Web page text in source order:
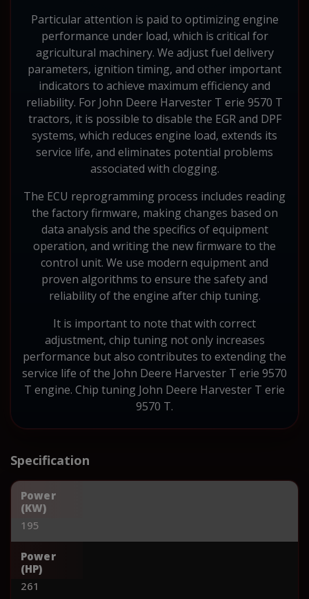
Particular attention is paid to optimizing engine
performance under load, which is critical for
agricultural machinery. We adjust fuel delivery
parameters, ignition timing, and other important
indicators to achieve maximum efficiency and
reliability. For John Deere Harvester T erie 9570 T
tractors, it is possible to disable the EGR and DPF
systems, which reduces engine load, extends its
service life, and eliminates potential problems
associated with clogging.
The ECU reprogramming process includes reading
the factory firmware, making changes based on
data analysis and the specifics of equipment
operation, and writing the new firmware to the
control unit. We use modern equipment and
proven algorithms to ensure the safety and
reliability of the engine after chip tuning.
It is important to note that with correct
adjustment, chip tuning not only increases
performance but also contributes to extending the
service life of the John Deere Harvester T erie 9570
T engine. Chip tuning John Deere Harvester T erie
9570 T.
Specification
Power
(KW)
195
Power
(HP)
261